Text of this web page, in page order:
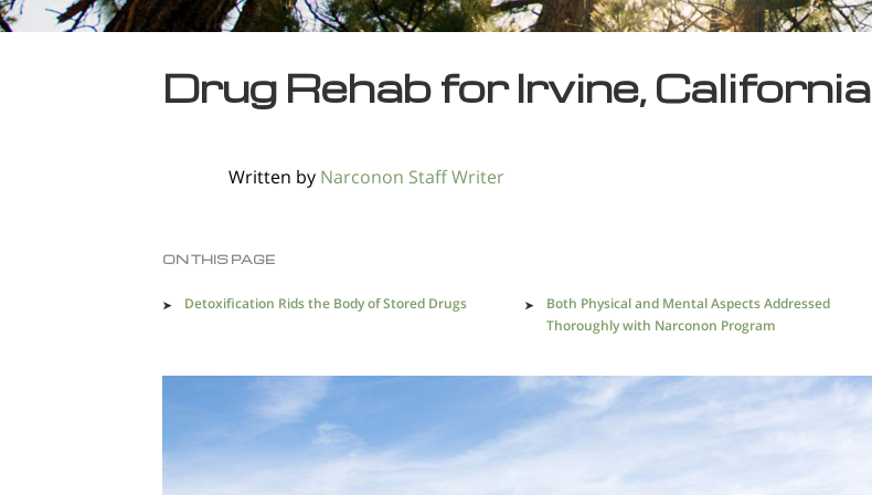
Drug Rehab for Irvine, California
Written by Narconon Staff Writer
ON THIS PAGE
Detoxification Rids the Body of Stored Drugs
Both Physical and Mental Aspects Addressed
Thoroughly with Narconon Program
Dangerous Environment